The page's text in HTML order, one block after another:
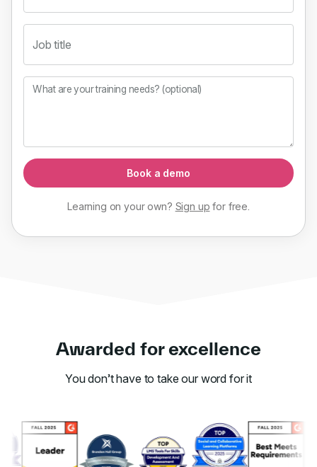
Job title
What are your training needs? (optional)
Book a demo
Learning on your own? Sign up forfree
Awarded for excellence
You don’t have to take our word for it